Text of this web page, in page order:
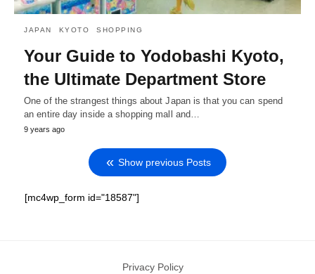
JAPAN KYOTO SHOPPING
Your Guide to Yodobashi Kyoto,
the Ultimate Department Store
One of the strangest things about Japan is that you can spend
an entire day inside a shopping mall and…
9 years ago
Show previous Posts
[mc4wp_form id="18587"]
Privacy Policy